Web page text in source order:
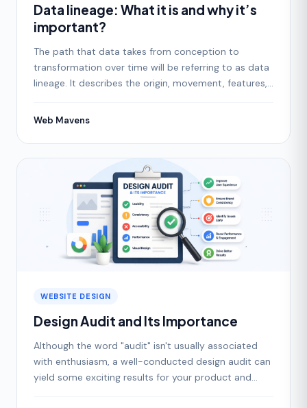
Data lineage: What it is and why it’s
important?
The path that data takes from conception to
transformation over time will be referring to as data
lineage. It describes the origin, movement, features,
Web Mavens
WEBSITE DESIGN
Design Audit and Its Importance
Although the word "audit" isn't usually associated
with enthusiasm, a well-conducted design audit can
yield some exciting results for your product and